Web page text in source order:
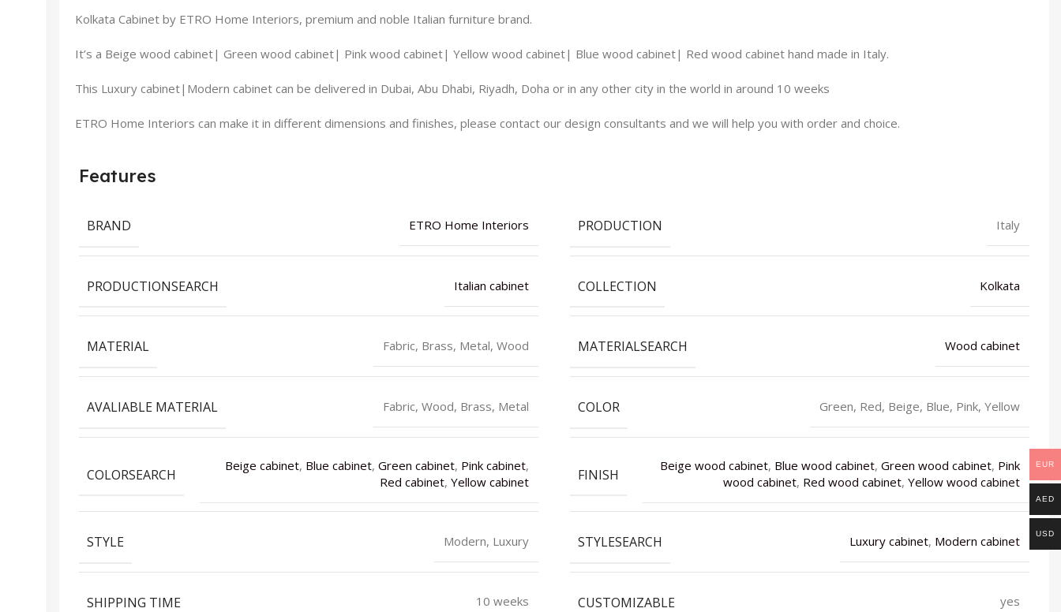
Kolkata Cabinet by ETRO Home Interiors, premium and noble Italian furniture brand.
It’s a Beige wood cabinet| Green wood cabinet| Pink wood cabinet| Yellow wood cabinet| Blue wood cabinet| Red wood cabinet hand made in Italy.
This Luxury cabinet|Modern cabinet can be delivered in Dubai, Abu Dhabi, Riyadh, Doha or in any other city in the world in around 10 weeks
ETRO Home Interiors can make it in different dimensions and finishes, please contact our design consultants and we will help you with order and choice.
Features
BRAND ETRO Home Interiors PRODUCTION Italy
PRODUCTIONSEARCH Italian cabinet COLLECTION Kolkata
MATERIAL Fabric, Brass, Metal, Wood MATERIALSEARCH Wood cabinet
AVALIABLE MATERIAL Fabric, Wood, Brass, Metal COLOR Green, Red, Beige, Blue, Pink, Yellow
COLORSEARCH
Beige cabinet, Blue cabinet, Green cabinet, Pink cabinet,
Red cabinet, Yellow cabinet FINISH
Beige wood cabinet, Blue wood cabinet, Green wood cabinet, Pink
wood cabinet, Red wood cabinet, Yellow wood cabinet
STYLE Modern, Luxury STYLESEARCH Luxury cabinet, Modern cabinet
SHIPPING TIME 10 weeks CUSTOMIZABLE yes
EUR
AED
USD